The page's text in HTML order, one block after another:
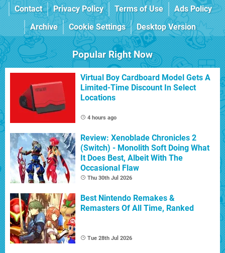
Contact
Privacy Policy Terms of Use
Ads Policy
Archive
Cookie Settings Desktop Version
Popular Right Now
Virtual Boy Cardboard Model Gets A
Limited-Time Discount In Select
Locations
4 hours ago
Review: Xenoblade Chronicles 2
(Switch) - Monolith Soft Doing What
It Does Best, Albeit With The
Occasional Flaw
Thu 30th Jul 2026
Best Nintendo Remakes &
Remasters Of All Time, Ranked
Tue 28th Jul 2026